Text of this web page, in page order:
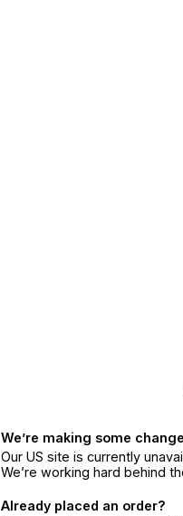
We’re making some
Our US site is currently
We’re working hard behind
Already placed an order?